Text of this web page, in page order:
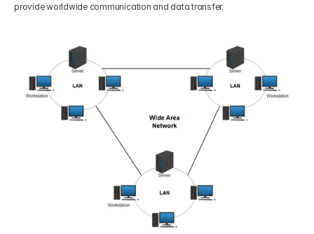
provide worldwide communication and data transfer.